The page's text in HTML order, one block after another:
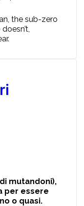
the sub-zero
mutandoni),
per essere
o quasi.